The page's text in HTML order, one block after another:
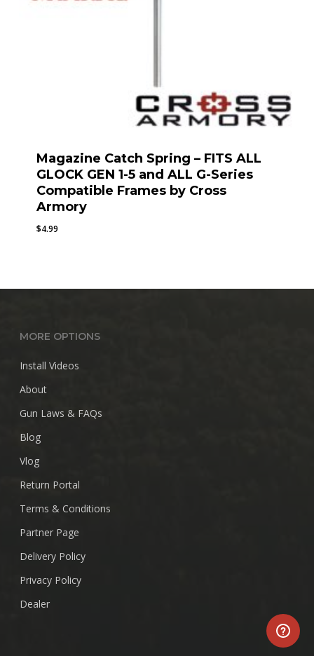
Magazine Catch Spring – FITS ALL
GLOCK GEN 1-5 and ALL G-Series
Compatible Frames by Cross
Armory
$4.99
MORE OPTIONS
Install Videos
About
Gun Laws & FAQs
Blog
Vlog
Return Portal
Terms & Conditions
Partner Page
Delivery Policy
Privacy Policy
Dealer